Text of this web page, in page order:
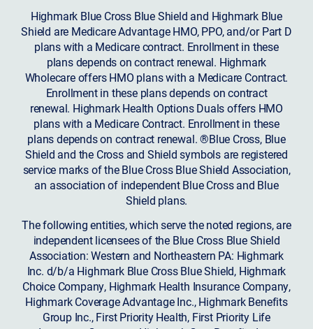
Highmark Blue Cross Blue Shield and Highmark Blue
Shield are Medicare Advantage HMO, PPO, and/or Part D
plans with a Medicare contract. Enrollment in these
plans depends on contract renewal. Highmark
Wholecare offers HMO plans with a Medicare Contract.
Enrollment in these plans depends on contract
renewal. Highmark Health Options Duals offers HMO
plans with a Medicare Contract. Enrollment in these
plans depends on contract renewal. ®Blue Cross, Blue
Shield and the Cross and Shield symbols are registered
service marks of the Blue Cross Blue Shield Association,
an association of independent Blue Cross and Blue
Shield plans.
The following entities, which serve the noted regions, are
independent licensees of the Blue Cross Blue Shield
Association: Western and Northeastern PA: Highmark
Inc. d/b/a Highmark Blue Cross Blue Shield, Highmark
Choice Company, Highmark Health Insurance Company,
Highmark Coverage Advantage Inc., Highmark Benefits
Group Inc., First Priority Health, First Priority Life